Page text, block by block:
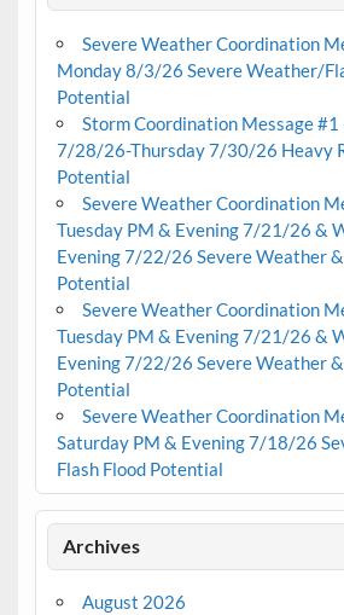
Severe Weather Coordination
Monday 8/3/26 Severe Weather/
Potential
Storm Coordination Message #1
7/28/26-Thursday 7/30/26 Heavy
Potential
Severe Weather Coordination
Tuesday PM & Evening 7/21/26 &
Evening 7/22/26 Severe Weather &
Potential
Severe Weather Coordination
Tuesday PM & Evening 7/21/26 &
Evening 7/22/26 Severe Weather &
Potential
Severe Weather Coordination
Saturday PM & Evening 7/18/26
Flash Flood Potential
Archives
August 2026